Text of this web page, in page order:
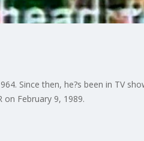
Since then, he?s been in TV
on February 9, 1989.